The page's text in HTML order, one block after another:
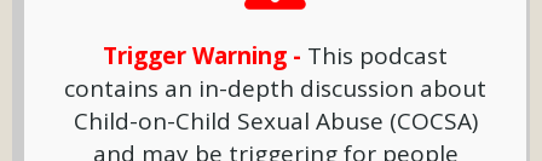
Trigger Warning - This podcast
contains an in-depth discussion about
Child-on-Child Sexual Abuse (COCSA)
and may be triggering for people